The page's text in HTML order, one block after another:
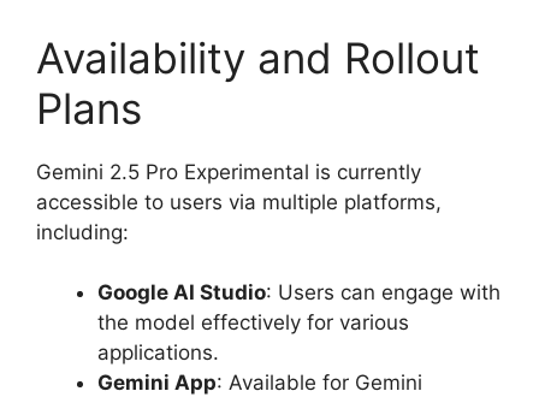
Availability and Rollout
Plans
Gemini 2.5 Pro Experimental is currently
accessible to users via multiple platforms,
including:
Google AI Studio: Users can engage with
the model effectively for various
applications.
Gemini App: Available for Gemini